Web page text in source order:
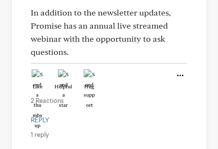
In addition to the newsletter updates,
Promise has an annual live streamed
webinar with the opportunity to ask
questions.
Like Helpful Hug
2 Reactions
REPLY
1 reply